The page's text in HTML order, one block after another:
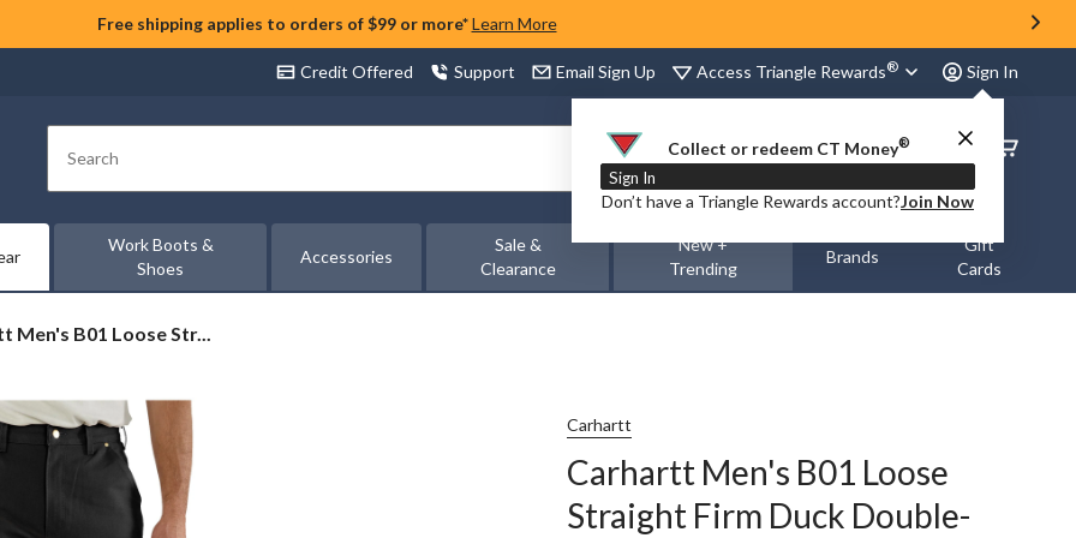
Free shipping applies to orders of $99 or more* Learn More
Credit Offered Support Email Sign Up Access Triangle Rewards® Sign In
Collect or redeem CT Money®
Sign In
Don’t have a Triangle Rewards account?Join Now
Search
Order
Status
Work Boots &
Shoes
Accessories
Sale &
Clearance
New +
Trending
Brands
Gift
Cards
Men's B01 Loose Str...
Carhartt
Carhartt Men's B01 Loose
Straight Firm Duck Double-